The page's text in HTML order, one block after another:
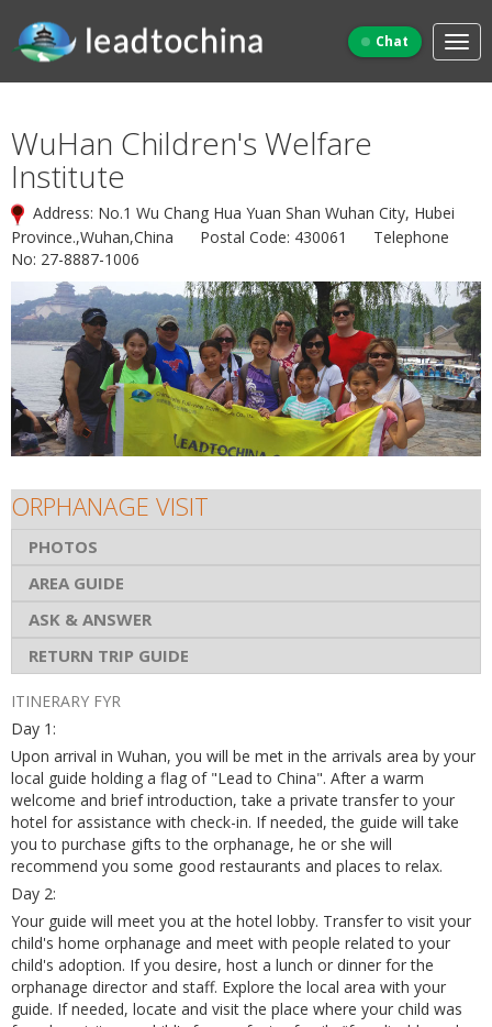
Chat
WuHan Children's Welfare
Institute
Address: No.1 Wu Chang Hua Yuan Shan Wuhan City, Hubei
Province.,Wuhan,China Postal Code: 430061 Telephone
No: 27-8887-1006
ORPHANAGE VISIT
PHOTOS
AREA GUIDE
ASK & ANSWER
RETURN TRIP GUIDE
ITINERARY FYR
Day 1:
Upon arrival in Wuhan, you will be met in the arrivals area by your
local guide holding a flag of "Lead to China". After a warm
welcome and brief introduction, take a private transfer to your
hotel for assistance with check-in. If needed, the guide will take
you to purchase gifts to the orphanage, he or she will
recommend you some good restaurants and places to relax.
Day 2:
Your guide will meet you at the hotel lobby. Transfer to visit your
child's home orphanage and meet with people related to your
child's adoption. If you desire, host a lunch or dinner for the
orphanage director and staff. Explore the local area with your
guide. If needed, locate and visit the place where your child was